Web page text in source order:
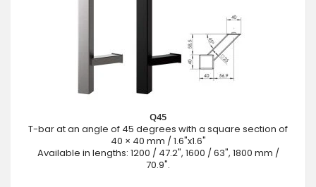
Q45
T-bar at an angle of 45 degrees with a square section of
40 × 40 mm / 1.6"x1.6"
Available in lengths: 1200 / 47.2", 1600 / 63", 1800 mm /
70.9".